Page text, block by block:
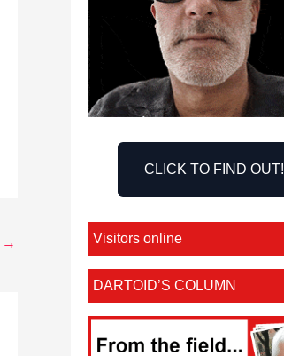
→
CLICK TO FIND OUT!
Visitors online
DARTOID’S COLUMN